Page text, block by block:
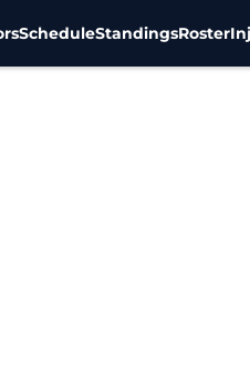
ScheduleStandingsRoster